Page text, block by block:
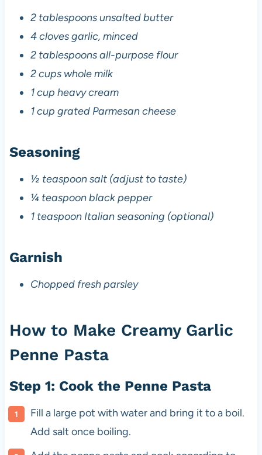
2 tablespoons unsalted butter
4 cloves garlic, minced
2 tablespoons all-purpose flour
2 cups whole milk
1 cup heavy cream
1 cup grated Parmesan cheese
Seasoning
½ teaspoon salt (adjust to taste)
¼ teaspoon black pepper
1 teaspoon Italian seasoning (optional)
Garnish
Chopped fresh parsley
How to Make Creamy Garlic
Penne Pasta
Step 1: Cook the Penne Pasta
Fill a large pot with water and bring it to a boil.
Add salt once boiling.